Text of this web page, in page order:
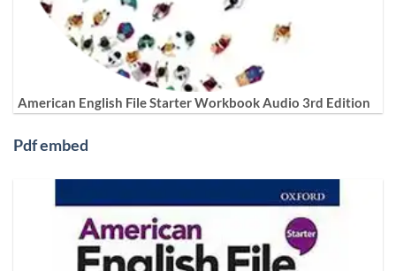
American English File Starter Workbook Audio 3rd Edition
Pdf embed